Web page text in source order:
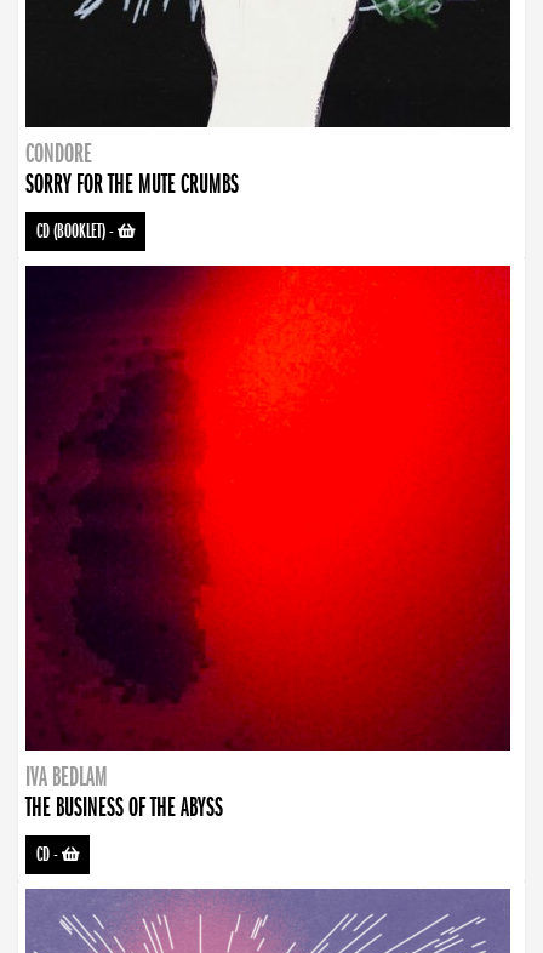
CONDORE
SORRY FOR THE MUTE CRUMBS
CD (BOOKLET)-
IVA BEDLAM
THE BUSINESS OF THE ABYSS
CD-